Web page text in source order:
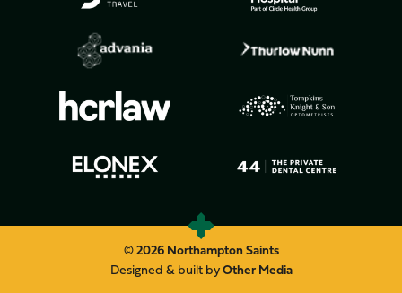
© 2026 Northampton Saints
Designed & built byOther Media